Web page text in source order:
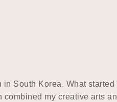
South Korea. What
my creative arts